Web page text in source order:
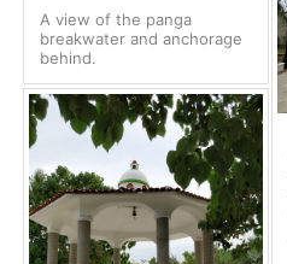
A view of the panga
breakwater and anchorage
behind.